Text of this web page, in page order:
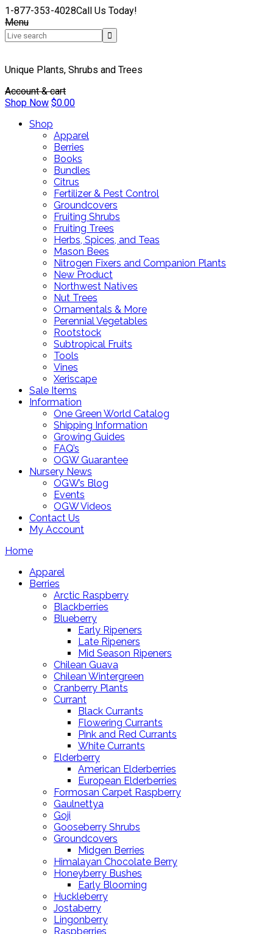
1-877-353-4028Call Us Today!
Menu
Unique Plants, Shrubs and Trees
Account & cart
Shop Now $0.00
Shop
Apparel
Berries
Books
Bundles
Citrus
Fertilizer & Pest Control
Groundcovers
Fruiting Shrubs
Fruiting Trees
Herbs, Spices, and Teas
Mason Bees
Nitrogen Fixers and Companion Plants
New Product
Northwest Natives
Nut Trees
Ornamentals & More
Perennial Vegetables
Rootstock
Subtropical Fruits
Tools
Vines
Xeriscape
Sale Items
Information
One Green World Catalog
Shipping Information
Growing Guides
FAQ’s
OGW Guarantee
Nursery News
OGW’s Blog
Events
OGW Videos
Contact Us
My Account
Home
Apparel
Berries
Arctic Raspberry
Blackberries
Blueberry
Early Ripeners
Late Ripeners
Mid Season Ripeners
Chilean Guava
Chilean Wintergreen
Cranberry Plants
Currant
Black Currants
Flowering Currants
Pink and Red Currants
White Currants
Elderberry
American Elderberries
European Elderberries
Formosan Carpet Raspberry
Gaulnettya
Goji
Gooseberry Shrubs
Groundcovers
Midgen Berries
Himalayan Chocolate Berry
Honeyberry Bushes
Early Blooming
Huckleberry
Jostaberry
Lingonberry
Raspberries